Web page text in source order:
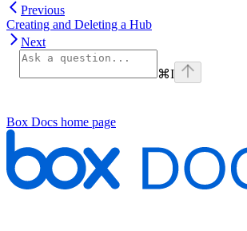
Previous
Creating and Deleting a Hub
Next
⌘I
Box Docs home page